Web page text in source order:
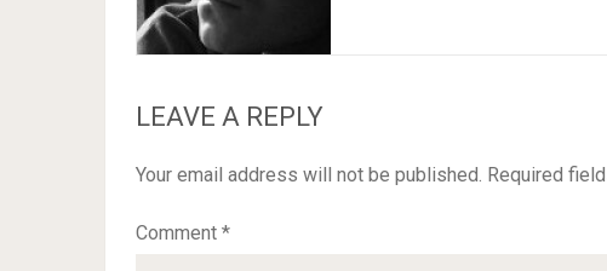
LEAVE A REPLY
Your email address will not be published. Required
Comment *